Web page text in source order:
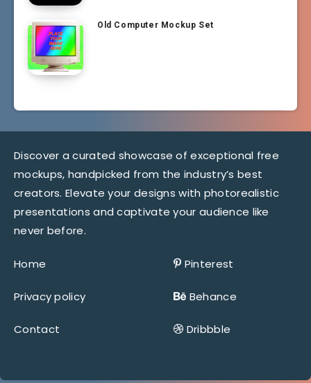
Old Computer Mockup Set
Discover a curated showcase of exceptional free
mockups, handpicked from the industry’s best
creators. Elevate your designs with photorealistic
presentations and captivate your audience like
never before.
Home
Privacy policy
Contact
Pinterest
Behance
Dribbble